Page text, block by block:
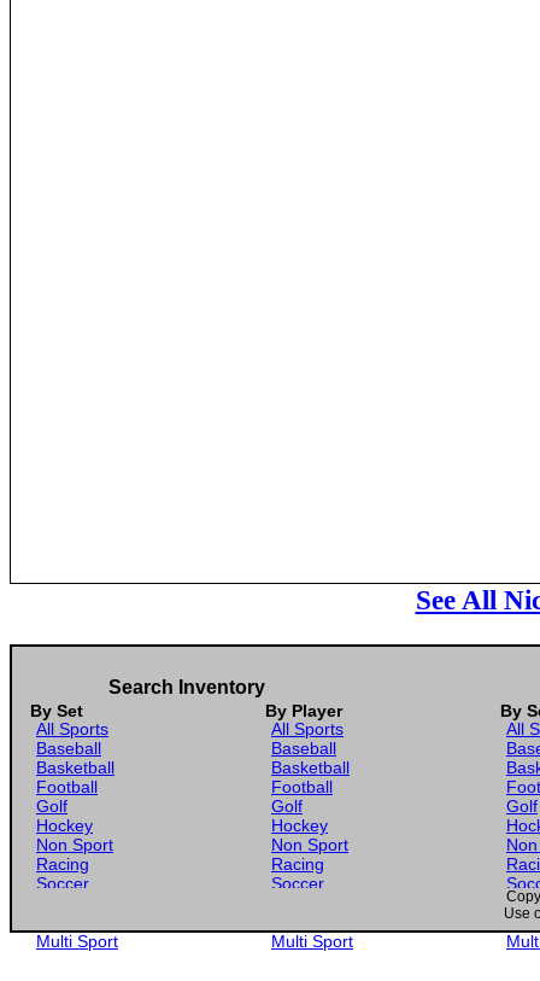
See All
Search Inventory
By Set By Player
By
All Sports
Baseball
Basketball
Football
Golf
Hockey
Non Sport
Racing
Soccer
Multi Sport
All Sports
Baseball
Basketball
Football
Golf
Hockey
Non Sport
Racing
Soccer
Multi Sport
All
Golf
Use